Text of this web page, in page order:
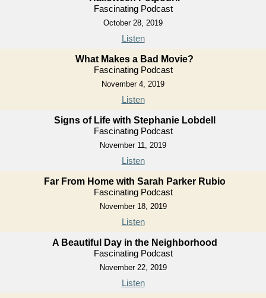
Fascinating Podcast
October 28, 2019
Listen
What Makes a Bad Movie?
Fascinating Podcast
November 4, 2019
Listen
Signs of Life with Stephanie Lobdell
Fascinating Podcast
November 11, 2019
Listen
Far From Home with Sarah Parker Rubio
Fascinating Podcast
November 18, 2019
Listen
A Beautiful Day in the Neighborhood
Fascinating Podcast
November 22, 2019
Listen